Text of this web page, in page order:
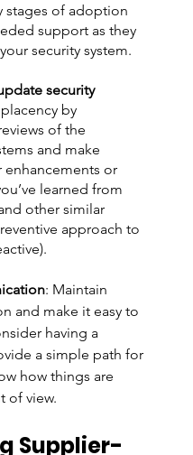
stages of adoption
support as they
security system.
security
by
of the
and make
or
learned from
other similar
approach to
: Maintain
and make it easy to
having a
a simple path for
how things are
of view.
Supplier-